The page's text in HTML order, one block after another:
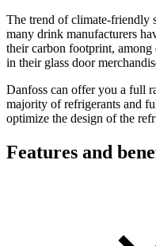
The trend of climate-friendly
many drink manufacturers
their carbon footprint,
in their glass door
Danfoss can offer you a full
majority of refrigerants and
optimize the design of the
Features and